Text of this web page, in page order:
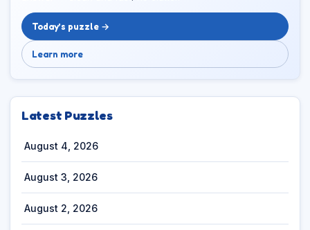
Today’s puzzle →
Learn more
Latest Puzzles
August 4, 2026
August 3, 2026
August 2, 2026